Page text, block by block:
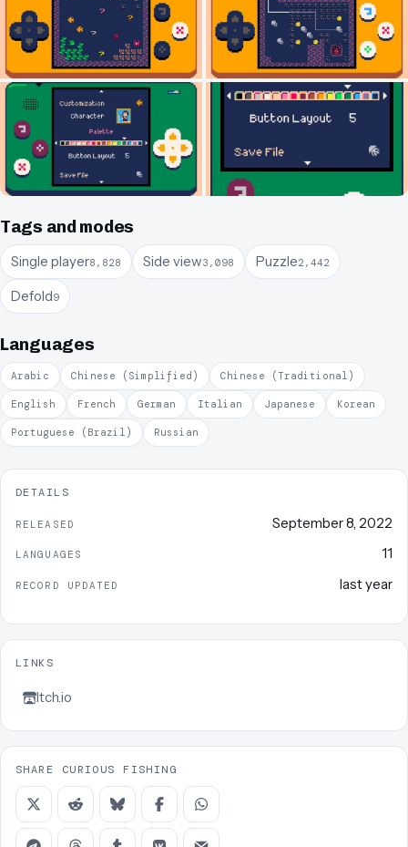
Tags and modes
Single player8,828 Side view3,098 Puzzle2,442
Defold9
Languages
Arabic Chinese (Simplified) Chinese (Traditional)
English French German Italian Japanese Korean
Portuguese (Brazil) Russian
DETAILS
RELEASED September 8, 2022
LANGUAGES 11
RECORD UPDATED last year
LINKS
Itch.io
SHARE CURIOUS FISHING